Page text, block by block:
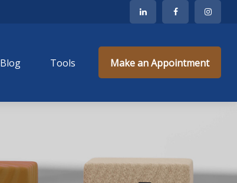
Blog Tools Make an Appointment